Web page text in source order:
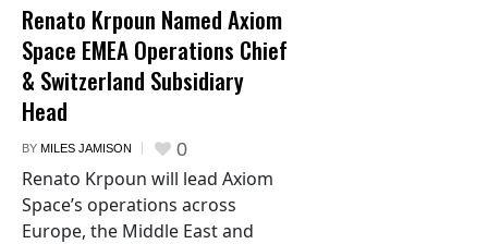
Renato Krpoun Named Axiom
Space EMEA Operations Chief
& Switzerland Subsidiary
Head
BY MILES JAMISON 0
Renato Krpoun will lead Axiom
Space’s operations across
Europe, the Middle East and